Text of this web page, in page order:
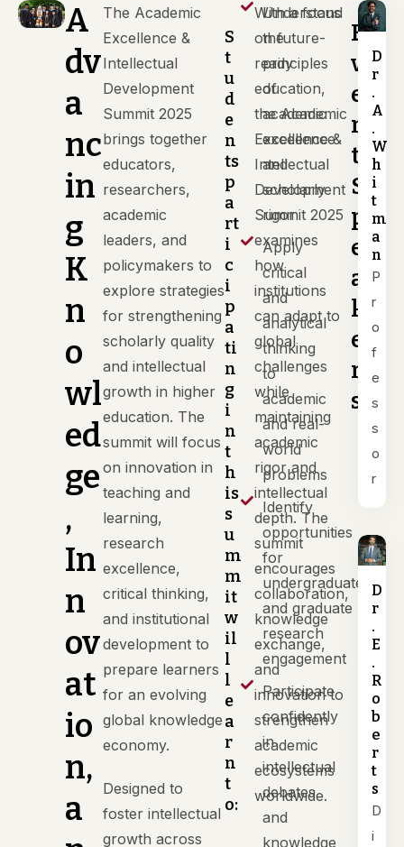
A
dv
a
nc
in
g
K
n
o
wl
ed
ge
,
In
n
ov
at
io
n,
a
The Academic
Excellence &
Intellectual
Development
Summit 2025
brings together
educators,
researchers,
academic
leaders, and
policymakers to
explore strategies
for strengthening
scholarly quality
and intellectual
growth in higher
education. The
summit will focus
on innovation in
teaching and
learning,
research
excellence,
critical thinking,
and institutional
development to
prepare learners
for an evolving
global knowledge
economy.
Designed to
foster intellectual
growth across
S
t
u
d
e
n
ts
p
a
rt
i
c
i
p
a
ti
n
g
i
n
t
h
is
s
u
m
m
it
w
il
l
l
e
a
r
n
t
o:
Understand
the
principles
of
academic
excellence
and
scholarly
rigor
Apply
critical
and
analytical
thinking
to
academic
and real-
world
problems
Identify
opportunities
for
undergraduate
and graduate
research
engagement
Participate
confidently
in
intellectual
debates
and
knowledge
With a focus
on future-
ready
education,
the Academic
Excellence &
Intellectual
Development
Summit 2025
examines
how
institutions
can adapt to
global
challenges
while
maintaining
academic
rigor and
intellectual
depth. The
summit
encourages
collaboration,
knowledge
exchange,
and
innovation to
strengthen
academic
ecosystems
worldwide.
E
v
e
n
t
S
p
e
a
k
e
r
s
D
r
.
A
.
W
h
i
t
m
a
n
P
r
o
f
e
s
s
o
r
D
r
.
E
.
R
o
b
e
r
t
s
D
i